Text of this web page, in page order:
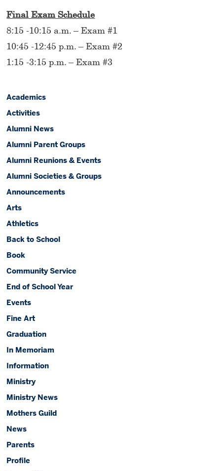
Final Exam Schedule
8:15 -10:15 a.m. – Exam #1
10:45 -12:45 p.m. – Exam #2
1:15 -3:15 p.m. – Exam #3
Academics
Activities
Alumni News
Alumni Parent Groups
Alumni Reunions & Events
Alumni Societies & Groups
Announcements
Arts
Athletics
Back to School
Book
Community Service
End of School Year
Events
Fine Art
Graduation
In Memoriam
Information
Ministry
Ministry News
Mothers Guild
News
Parents
Profile